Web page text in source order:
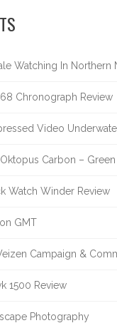
Watching In Northern
Chronograph Review
Video
Carbon –
Watch Winder Review
GMT
Campaign &
1500 Review
Photography